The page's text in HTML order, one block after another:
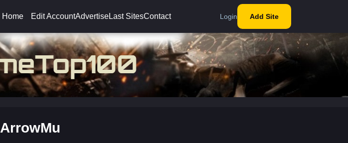
Home Edit AccountAdvertiseLast SitesContact Login Add Site
ArrowMu